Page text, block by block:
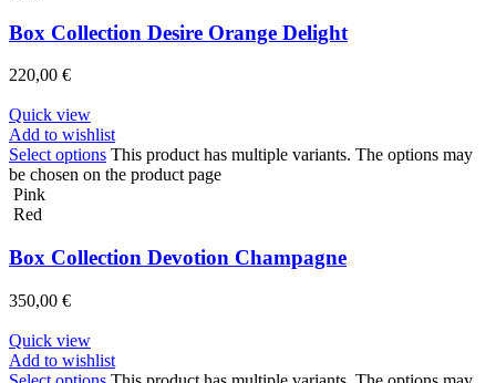
Box Collection Desire Orange Delight
220,00 €
Quick view
Add to wishlist
Select options This product has multiple variants. The options may
be chosen on the product page
Pink
Red
Box Collection Devotion Champagne
350,00 €
Quick view
Add to wishlist